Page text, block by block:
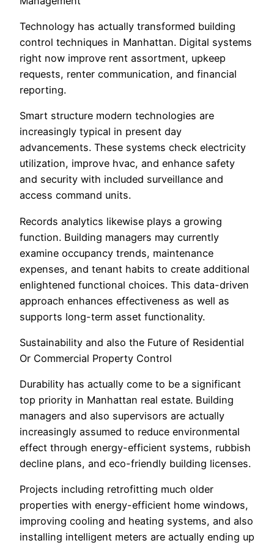
Technology has actually transformed building
control techniques in Manhattan. Digital systems
right now improve rent assortment, upkeep
requests, renter communication, and financial
reporting.
Smart structure modern technologies are
increasingly typical in present day
advancements. These systems check electricity
utilization, improve hvac, and enhance safety
and security with included surveillance and
access command units.
Records analytics likewise plays a growing
function. Building managers may currently
examine occupancy trends, maintenance
expenses, and tenant habits to create additional
enlightened functional choices. This data-driven
approach enhances effectiveness as well as
supports long-term asset functionality.
Sustainability and also the Future of Residential
Or Commercial Property Control
Durability has actually come to be a significant
top priority in Manhattan real estate. Building
managers and also supervisors are actually
increasingly assumed to reduce environmental
effect through energy-efficient systems, rubbish
decline plans, and eco-friendly building licenses.
Projects including retrofitting much older
properties with energy-efficient home windows,
improving cooling and heating systems, and also
installing intelligent meters are actually ending up